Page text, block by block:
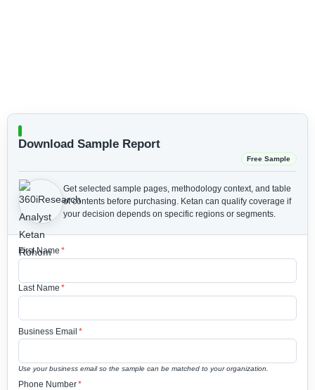
Download Sample Report
Free Sample
Get selected sample pages, methodology context, and table
of contents before purchasing. Ketan can qualify coverage if
your decision depends on specific regions or segments.
First Name *
Last Name *
Business Email *
Use your business email so the sample can be matched to your organization.
Phone Number*